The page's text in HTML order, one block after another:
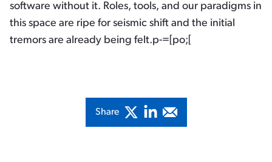
software without it. Roles, tools, and our paradigms in
this space are ripe for seismic shift and the initial
tremors are already being felt.p-=[po;[
Share